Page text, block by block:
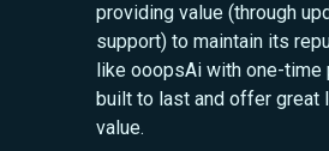
providing value (through
support) to maintain its
like ooopsAi with one-time
built to last and offer great
value.